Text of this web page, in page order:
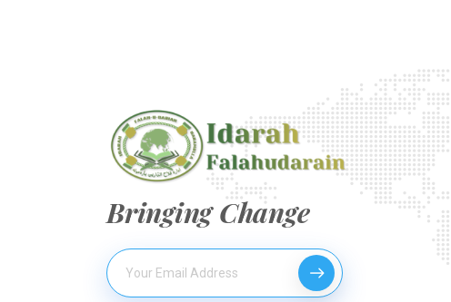
Bringing Change